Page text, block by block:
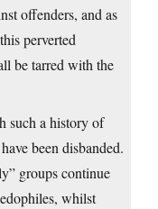
offenders, and as
perverted
be tarred with the
such a history of
been disbanded.
groups continue
whilst